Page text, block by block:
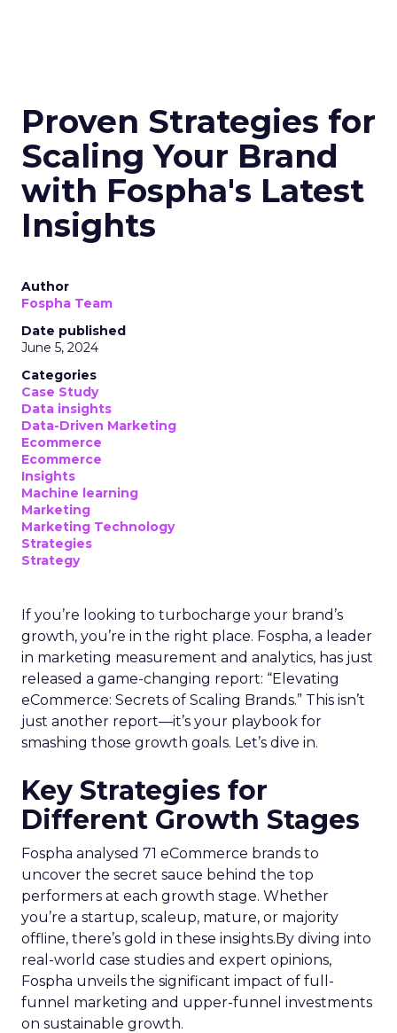
Proven Strategies for
Scaling Your Brand
with Fospha's Latest
Insights
Author
Fospha Team
Date published
June 5, 2024
Categories
Case Study
Data insights
Data-Driven Marketing
Ecommerce
Ecommerce
Insights
Machine learning
Marketing
Marketing Technology
Strategies
Strategy
If you’re looking to turbocharge your brand’s
growth, you’re in the right place. Fospha, a leader
in marketing measurement and analytics, has just
released a game-changing report: “Elevating
eCommerce: Secrets of Scaling Brands.” This isn’t
just another report—it’s your playbook for
smashing those growth goals. Let’s dive in.
Key Strategies for
Different Growth Stages
Fospha analysed 71 eCommerce brands to
uncover the secret sauce behind the top
performers at each growth stage. Whether
you’re a startup, scaleup, mature, or majority
offline, there’s gold in these insights.By diving into
real-world case studies and expert opinions,
Fospha unveils the significant impact of full-
funnel marketing and upper-funnel investments
on sustainable growth.